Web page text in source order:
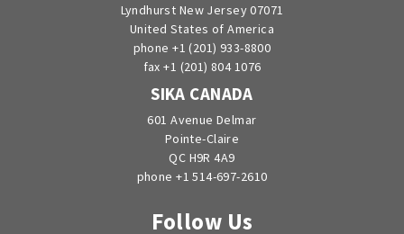
Lyndhurst New Jersey 07071
United States of America
phone +1 (201) 933-8800
fax +1 (201) 804 1076
SIKA CANADA
601 Avenue Delmar
Pointe-Claire
QC H9R 4A9
phone +1 514-697-2610
Follow Us